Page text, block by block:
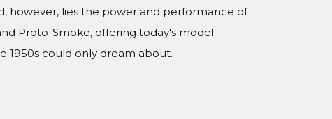
however, lies the power and performance of
Proto-Smoke, offering today's model
1950s could only dream about.